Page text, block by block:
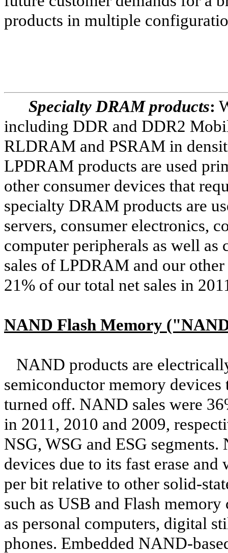
products in multiple
Specialty DRAM products:
including DDR and DDR2
RLDRAM and PSRAM in
LPDRAM products are used
other consumer devices that
specialty DRAM products are
servers, consumer electronics,
computer peripherals as well as
sales of LPDRAM and our
21% of our total net sales in
NAND Flash Memory
NAND products are
semiconductor memory
turned off. NAND sales were
in 2011, 2010 and 2009,
NSG, WSG and ESG
devices due to its fast erase
per bit relative to other solid-
such as USB and Flash
as personal computers, digital
phones. Embedded NAND-